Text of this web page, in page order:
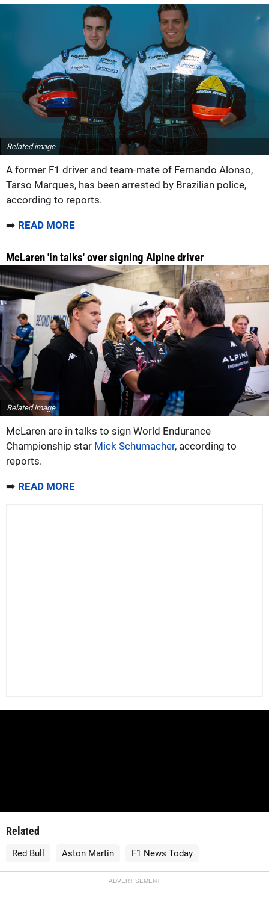
Related image
A former F1 driver and team-mate of Fernando Alonso,
Tarso Marques, has been arrested by Brazilian police,
according to reports.
➡️ READ MORE
McLaren 'in talks' over signing Alpine driver
Related image
McLaren are in talks to sign World Endurance
Championship star Mick Schumacher, according to
reports.
➡️ READ MORE
Related
Red Bull Aston Martin F1 News Today
ADVERTISEMENT